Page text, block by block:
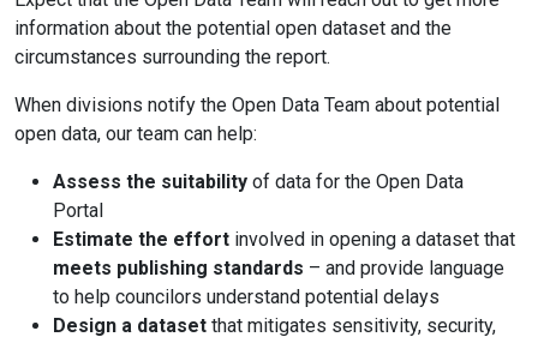
information about the potential open dataset and the
circumstances surrounding the report.
When divisions notify the Open Data Team about potential
open data, our team can help:
Assess the suitability of data for the Open Data
Portal
Estimate the effort involved in opening a dataset that
meets publishing standards – and provide language
to help councilors understand potential delays
Design a dataset that mitigates sensitivity, security,